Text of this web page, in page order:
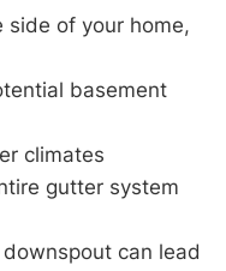
side of your home,
basement
climates
gutter system
can lead